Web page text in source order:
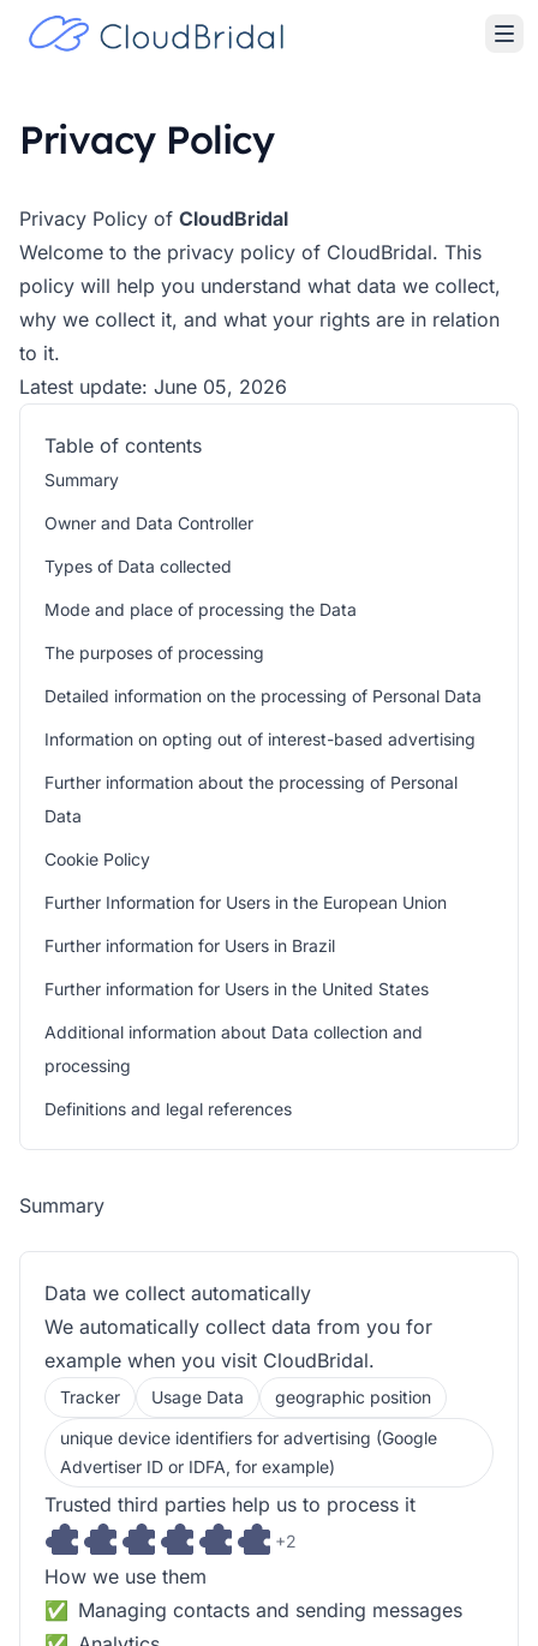
Privacy Policy
Privacy Policy of CloudBridal
Welcome to the privacy policy of CloudBridal. This
policy will help you understand what data we collect,
why we collect it, and what your rights are in relation
to it.
Latest update: June 05, 2026
Table of contents
Summary
Owner and Data Controller
Types of Data collected
Mode and place of processing the Data
The purposes of processing
Detailed information on the processing of Personal Data
Information on opting out of interest-based advertising
Further information about the processing of Personal
Data
Cookie Policy
Further Information for Users in the European Union
Further information for Users in Brazil
Further information for Users in the United States
Additional information about Data collection and
processing
Definitions and legal references
Summary
Data we collect automatically
We automatically collect data from you for
example when you visit CloudBridal.
Tracker Usage Data
geographic position
unique device identifiers for advertising (Google
Advertiser ID or IDFA, for example)
Trusted third parties help us to process it
+2
How we use them
Managing contacts and sending messages